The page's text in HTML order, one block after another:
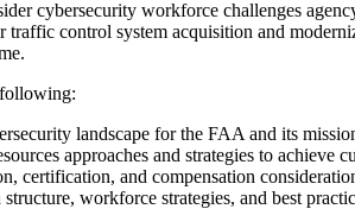
cybersecurity workforce challenges
traffic control system acquisition and
landscape for the FAA and its
approaches and strategies to
certification, and compensation
workforce strategies, and best